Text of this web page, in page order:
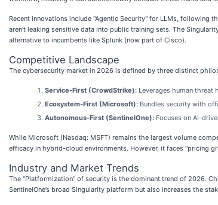
Recent innovations include "Agentic Security" for LLMs, following
aren't leaking sensitive data into public training sets. The
alternative to incumbents like Splunk (now part of Cisco).
Competitive Landscape
The cybersecurity market in 2026 is defined by three distinct
Service-First (CrowdStrike): Leverages human threat
Ecosystem-First (Microsoft): Bundles security with
Autonomous-First (SentinelOne): Focuses on AI-
While Microsoft (Nasdaq: MSFT) remains the largest volume
efficacy in hybrid-cloud environments. However, it faces "pricing
Industry and Market Trends
The "Platformization" of security is the dominant trend of 2026.
SentinelOne’s broad Singularity platform but also increases the